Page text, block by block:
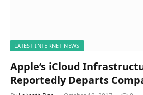
LATEST INTERNET NEWS
Apple’s iCloud
Reportedly Departs